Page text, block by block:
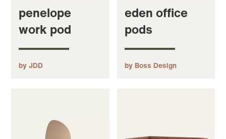
penelope
work pod
by JDD
eden office
pods
by Boss Design